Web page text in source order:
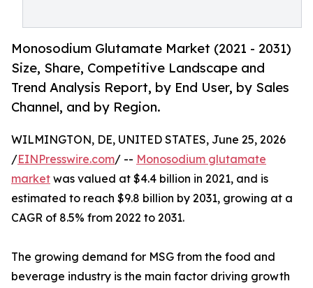
Monosodium Glutamate Market (2021 - 2031)
Size, Share, Competitive Landscape and
Trend Analysis Report, by End User, by Sales
Channel, and by Region.
WILMINGTON, DE, UNITED STATES, June 25, 2026
/EINPresswire.com/ -- Monosodium glutamate
market was valued at $4.4 billion in 2021, and is
estimated to reach $9.8 billion by 2031, growing at a
CAGR of 8.5% from 2022 to 2031.
The growing demand for MSG from the food and
beverage industry is the main factor driving growth